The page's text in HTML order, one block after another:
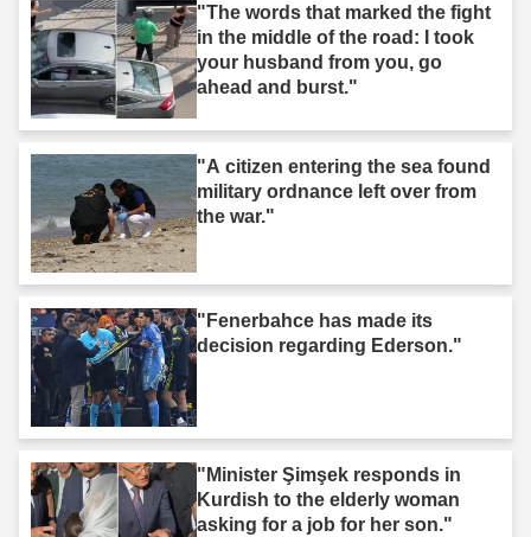
"The words that marked the fight
in the middle of the road: I took
your husband from you, go
ahead and burst."
"A citizen entering the sea found
military ordnance left over from
the war."
"Fenerbahce has made its
decision regarding Ederson."
"Minister Şimşek responds in
Kurdish to the elderly woman
asking for a job for her son."